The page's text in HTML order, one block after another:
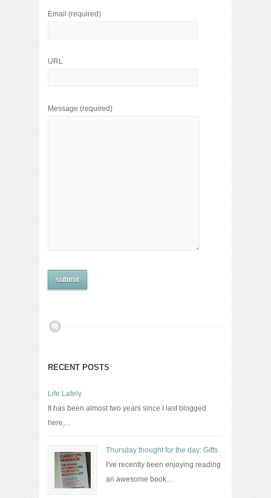
Email (required)
URL
Message (required)
RECENT POSTS
Life Lately
It has been almost two years since I last blogged
here,...
Thursday thought for the day: Gifts
I've recently been enjoying reading
an awesome book...